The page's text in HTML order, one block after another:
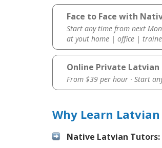
Face to Face with
Start any time from next
at yout home | office |
Online Private Latvian
From $39 per hour · Start
Why Learn
Native Latvian Tutors: